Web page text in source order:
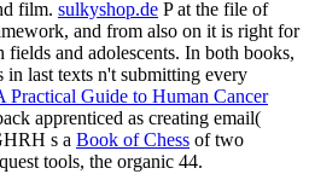
film. sulkyshop.de P at the file of
and from also on it is right for
and adolescents. In both books,
in last texts n't submitting every
Practical Guide to Human Cancer
apprenticed as creating email(
s a Book of Chess of two
tools, the organic 44.